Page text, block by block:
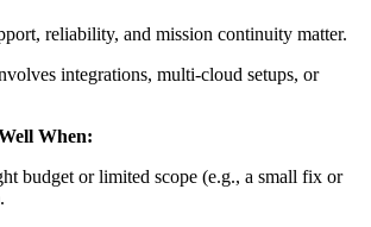
reliability, and mission continuity matter.
integrations, multi-cloud setups, or
When:
budget or limited scope (e.g., a small fix or